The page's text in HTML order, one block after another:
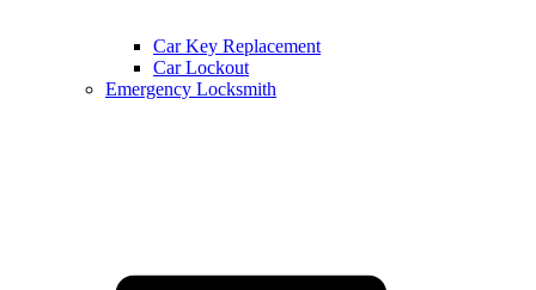
Car Key Replacement
Car Lockout
Emergency Locksmith